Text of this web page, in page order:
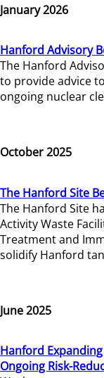
January 2026
Hanford Advisory
The Hanford
to provide advice
ongoing nuclear
October 2025
The Hanford Site
The Hanford Site
Activity Waste
Treatment and
solidify Hanford
June 2025
Hanford
Ongoing Risk-